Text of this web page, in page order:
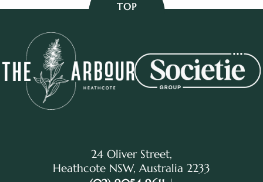
TOP
24 Oliver Street,
Heathcote NSW, Australia 2233